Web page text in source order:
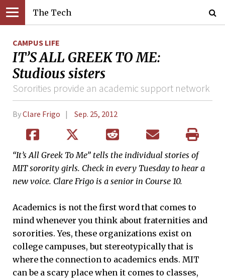
The Tech
CAMPUS LIFE
IT’S ALL GREEK TO ME:
Studious sisters
Sororities provide an academic support network
ByClare Frigo Sep. 25, 2012
“It’s All Greek To Me” tells the individual stories of
MIT sorority girls. Check in every Tuesday to hear a
new voice. Clare Frigo is a senior in Course 10.
Academics is not the first word that comes to
mind whenever you think about fraternities and
sororities. Yes, these organizations exist on
college campuses, but stereotypically that is
where the connection to academics ends. MIT
can be a scary place when it comes to classes,